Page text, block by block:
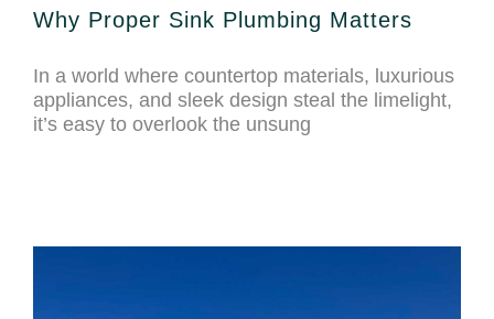
Why Proper Sink Plumbing Matters
In a world where countertop materials, luxurious
appliances, and sleek design steal the limelight,
it’s easy to overlook the unsung